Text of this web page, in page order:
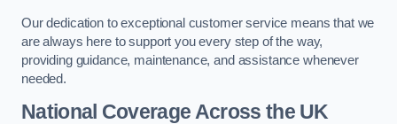
Our dedication to exceptional customer service means that we
are always here to support you every step of the way,
providing guidance, maintenance, and assistance whenever
needed.
National Coverage Across the UK